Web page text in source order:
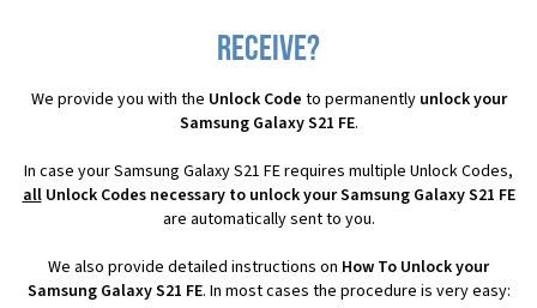
receive?
We provide you with the Unlock Code to permanently unlock your
Samsung Galaxy S21 FE.
In case your Samsung Galaxy S21 FE requires multiple Unlock Codes,
allUnlock Codes necessary to unlock your Samsung Galaxy S21 FE
are automatically sent to you.
We also provide detailed instructions on How To Unlock your
Samsung Galaxy S21 FE. In most cases the procedure is very easy: